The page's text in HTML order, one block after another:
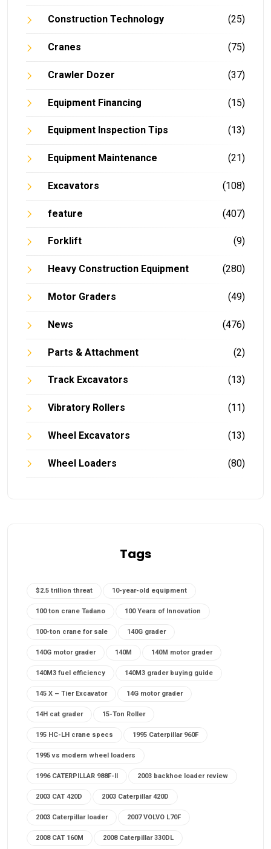
Construction Technology (25)
Cranes (75)
Crawler Dozer (37)
Equipment Financing (15)
Equipment Inspection Tips (13)
Equipment Maintenance (21)
Excavators (108)
feature (407)
Forklift (9)
Heavy Construction Equipment (280)
Motor Graders (49)
News (476)
Parts & Attachment (2)
Track Excavators (13)
Vibratory Rollers (11)
Wheel Excavators (13)
Wheel Loaders (80)
Tags
$2.5 trillion threat 10-year-old equipment
100 ton crane Tadano 100 Years of Innovation
100-ton crane for sale 140G grader
140G motor grader 140M 140M motor grader
140M3 fuel efficiency 140M3 grader buying guide
145 X – Tier Excavator 14G motor grader
14H cat grader 15-Ton Roller
195 HC-LH crane specs 1995 Caterpillar 960F
1995 vs modern wheel loaders
1996 CATERPILLAR 988F-II 2003 backhoe loader review
2003 CAT 420D 2003 Caterpillar 420D
2003 Caterpillar loader 2007 VOLVO L70F
2008 CAT 160M 2008 Caterpillar 330DL